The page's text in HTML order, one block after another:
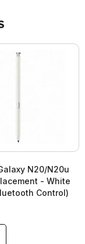
N20/N20u
- White
Control)